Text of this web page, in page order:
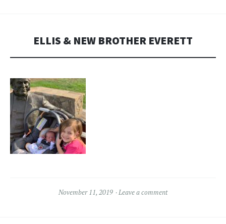
ELLIS & NEW BROTHER EVERETT
November 11, 2019 Leave a comment